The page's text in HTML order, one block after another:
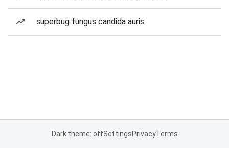
superbug fungus candida auris
Dark theme: offSettingsPrivacyTerms